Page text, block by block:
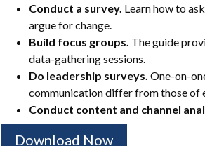
Conduct a survey. Learn how to
argue for change.
Build focus groups. The guide
data-gathering sessions.
Do leadership surveys. One-on-
communication differ from those of
Conduct content and channel
Download Now